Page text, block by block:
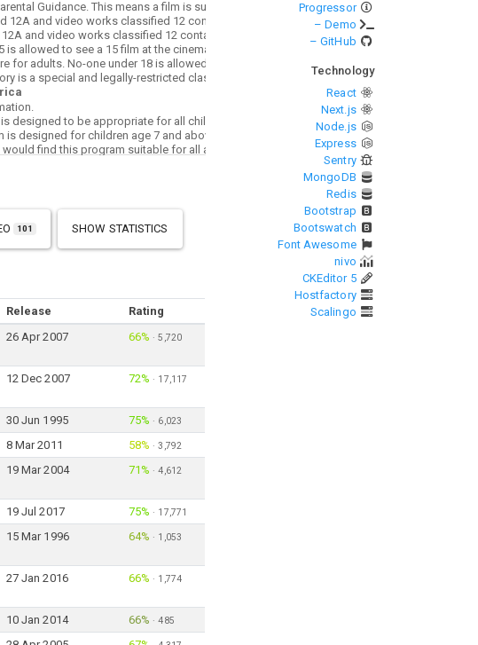
101 SHOW STATISTICS
Release
Rating
26 Apr 2007 66% ·5,720
12 Dec 2007 72% · 17,117
30 Jun 1995 75% · 6,023
8 Mar 2011 58% ·3,792
19 Mar 2004 71% ·4,612
19 Jul 2017 75% · 17,771
15 Mar 1996 64% · 1,053
27 Jan 2016 66% · 1,774
10 Jan 2014 66% ·485
Progressor
– Demo
– GitHub
Technology
React
Next.js
Node.js
Express
Sentry
MongoDB
Redis
Bootstrap
Bootswatch
Font Awesome
nivo
CKEditor 5
Hostfactory
Scalingo